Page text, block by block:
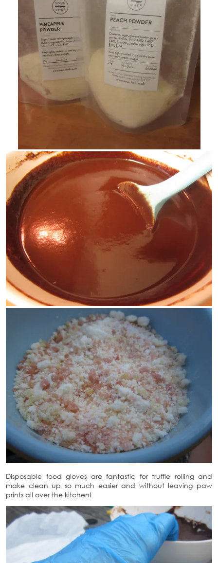
Disposable food gloves are fantastic for truffle rolling and
make clean up so much easier and without leaving paw
prints all over the kitchen!